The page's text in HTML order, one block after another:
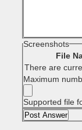
Screenshots
File
There are
Maximum
Supported file